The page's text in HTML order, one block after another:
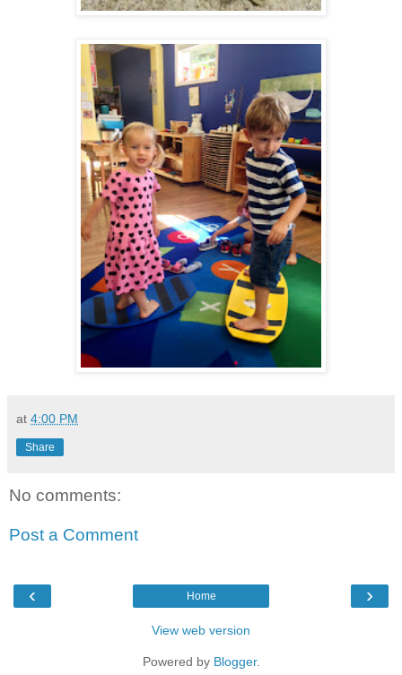
at 4:00 PM
Share
No comments:
Post a Comment
‹ ›
Home
View web version
Powered by Blogger.